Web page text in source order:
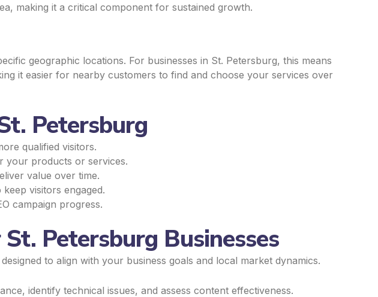
making it a critical component for sustained growth.
geographic locations. For businesses in St. Petersburg, this means
it easier for nearby customers to find and choose your services over
Petersburg
qualified visitors.
your products or services.
value over time.
visitors engaged.
campaign progress.
Petersburg Businesses
to align with your business goals and local market dynamics.
identify technical issues, and assess content effectiveness.